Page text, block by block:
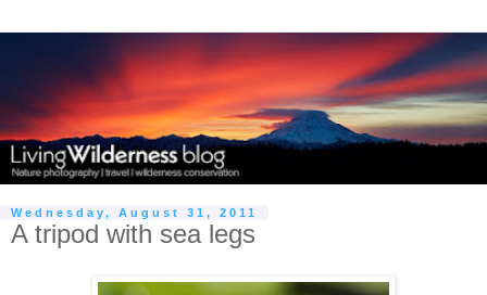
Wednesday, August 31, 2011
A tripod with sea legs